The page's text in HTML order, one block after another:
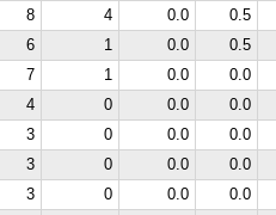
8 4 0.0
0.5
6 1 0.0
0.5
7 1 0.0
0.0
4 0 0.0
0.0
3 0 0.0
0.0
3 0 0.0
0.0
3 0 0.0
0.0